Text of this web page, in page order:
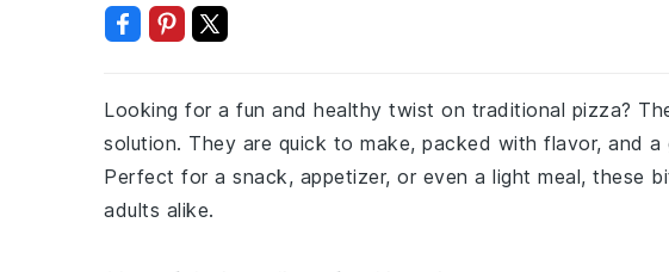
Looking for a fun and healthy twist on traditional pizza?
solution. They are quick to make, packed with flavor, and
Perfect for a snack, appetizer, or even a light meal, these
adults alike.